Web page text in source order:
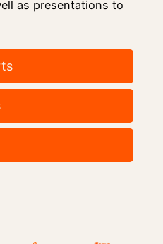
as presentations to